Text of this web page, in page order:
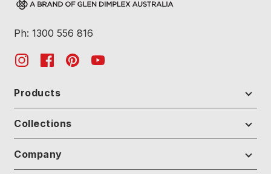
Ph: 1300 556 816
Products
Collections
Company